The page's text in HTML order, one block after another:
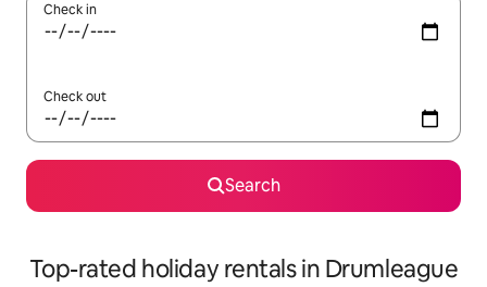
Check in
Check out
Search
Top-rated holiday rentals in Drumleague